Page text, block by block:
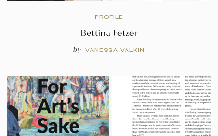
PROFILE
Bettina Fetzer
by VANESSA VALKIN